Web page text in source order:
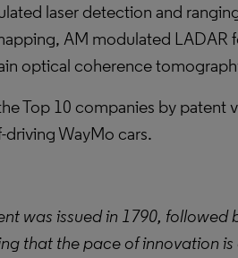
laser detection and
AM modulated
optical coherence
Top 10 companies by
driving WayMo cars.
was issued in 1790,
that the pace of innovation